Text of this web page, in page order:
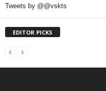
Tweets by @@vskts
EDITOR PICKS